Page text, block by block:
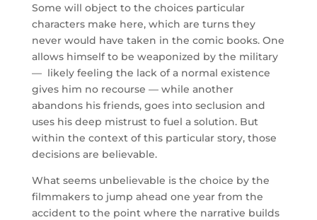
Some will object to the choices particular
characters make here, which are turns they
never would have taken in the comic books. One
allows himself to be weaponized by the military
— likely feeling the lack of a normal existence
gives him no recourse — while another
abandons his friends, goes into seclusion and
uses his deep mistrust to fuel a solution. But
within the context of this particular story, those
decisions are believable.
What seems unbelievable is the choice by the
filmmakers to jump ahead one year from the
accident to the point where the narrative builds